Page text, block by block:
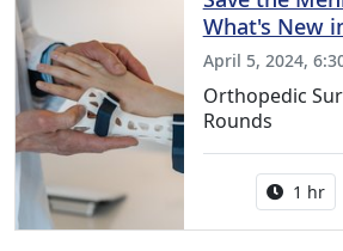
What's New
April 5, 2024,
Orthopedic
Rounds
1 hr